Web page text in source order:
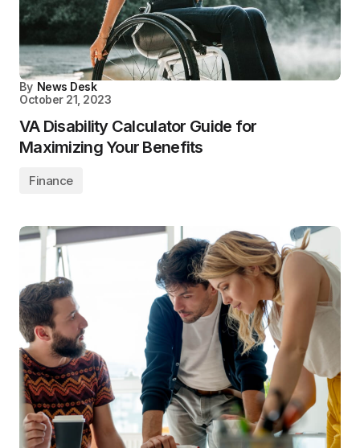
By News Desk
October 21, 2023
VA Disability Calculator Guide for
Maximizing Your Benefits
Finance